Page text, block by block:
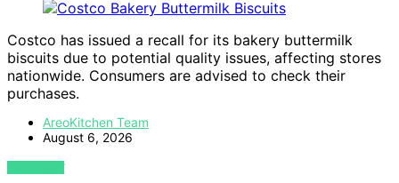
Costco has issued a recall for its bakery buttermilk
biscuits due to potential quality issues, affecting stores
nationwide. Consumers are advised to check their
purchases.
AreoKitchen Team
August 6, 2026
VIEW POST